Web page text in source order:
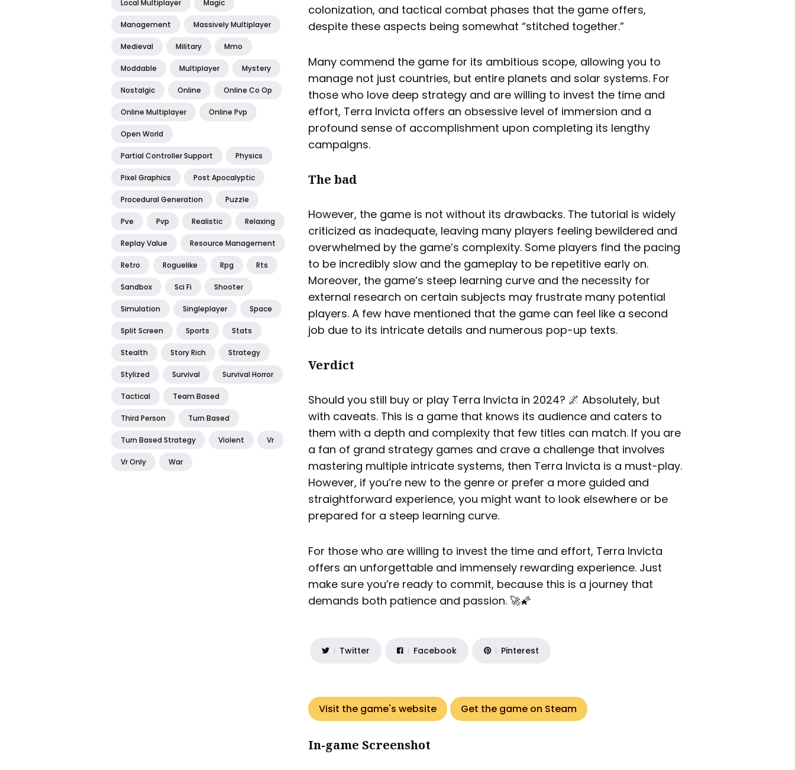
Local Multiplayer Magic
Management Massively Multiplayer
Medieval Military Mmo
Moddable Multiplayer Mystery
Nostalgic Online Online Co Op
Online Multiplayer Online Pvp
Open World
Partial Controller Support Physics
Pixel Graphics Post Apocalyptic
Procedural Generation Puzzle
Pve Pvp Realistic Relaxing
Replay Value Resource Management
Retro Roguelike Rpg Rts
Sandbox Sci Fi Shooter
Simulation Singleplayer Space
Split Screen Sports Stats
Stealth Story Rich Strategy
Stylized Survival Survival Horror
Tactical Team Based
Third Person Turn Based
Turn Based Strategy Violent Vr
Vr Only War
colonization, and tactical combat phases that the game offers,
despite these aspects being somewhat “stitched together.”
Many commend the game for its ambitious scope, allowing you to
manage not just countries, but entire planets and solar systems. For
those who love deep strategy and are willing to invest the time and
effort, Terra Invicta offers an obsessive level of immersion and a
profound sense of accomplishment upon completing its lengthy
campaigns.
The bad
However, the game is not without its drawbacks. The tutorial is widely
criticized as inadequate, leaving many players feeling bewildered and
overwhelmed by the game’s complexity. Some players find the pacing
to be incredibly slow and the gameplay to be repetitive early on.
Moreover, the game’s steep learning curve and the necessity for
external research on certain subjects may frustrate many potential
players. A few have mentioned that the game can feel like a second
job due to its intricate details and numerous pop-up texts.
Verdict
Should you still buy or play Terra Invicta in 2024? 🌌 Absolutely, but
with caveats. This is a game that knows its audience and caters to
them with a depth and complexity that few titles can match. If you are
a fan of grand strategy games and crave a challenge that involves
mastering multiple intricate systems, then Terra Invicta is a must-play.
However, if you’re new to the genre or prefer a more guided and
straightforward experience, you might want to look elsewhere or be
prepared for a steep learning curve.
For those who are willing to invest the time and effort, Terra Invicta
offers an unforgettable and immensely rewarding experience. Just
make sure you’re ready to commit, because this is a journey that
demands both patience and passion. 🚀🌠
Twitter Facebook Pinterest
Visit the game's website Get the game on Steam
In-game Screenshot